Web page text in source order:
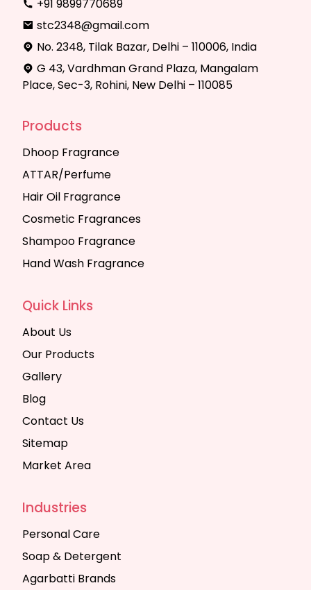
+91 9899770689
stc2348@gmail.com
No. 2348, Tilak Bazar, Delhi – 110006, India
G 43, Vardhman Grand Plaza, Mangalam
Place, Sec-3, Rohini, New Delhi – 110085
Products
Dhoop Fragrance
ATTAR/Perfume
Hair Oil Fragrance
Cosmetic Fragrances
Shampoo Fragrance
Hand Wash Fragrance
Quick Links
About Us
Our Products
Gallery
Blog
Contact Us
Sitemap
Market Area
Industries
Personal Care
Soap & Detergent
Agarbatti Brands